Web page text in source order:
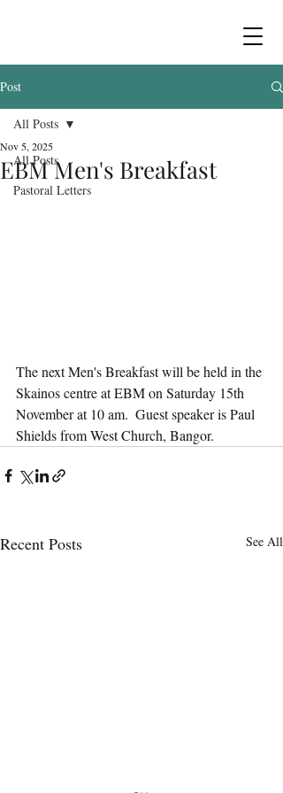
Post
All Posts
Pastoral Letters
All Posts
EBM Men's Breakfast
Nov 5, 2025
The next Men's Breakfast will be held in the
Skainos centre at EBM on Saturday 15th
November at 10 am.  Guest speaker is Paul
Shields from West Church, Bangor.
Recent Posts See All